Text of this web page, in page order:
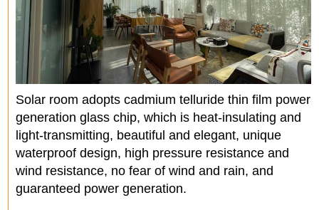
Solar room adopts cadmium telluride thin film power
generation glass chip, which is heat-insulating and
light-transmitting, beautiful and elegant, unique
waterproof design, high pressure resistance and
wind resistance, no fear of wind and rain, and
guaranteed power generation.